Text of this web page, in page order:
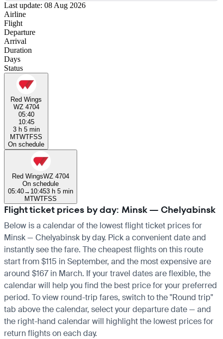
Last update: 08 Aug 2026
Airline
Flight
Departure
Arrival
Duration
Days
Status
Red Wings
WZ 4704
05:40
10:45
3 h 5 min
MTWTFSS
On schedule
Red WingsWZ 4704
On schedule
05:40→ 10:453 h 5 min
MTWTFSS
Flight ticket prices by day: Minsk — Chelyabinsk
Below is a calendar of the lowest flight ticket prices for
Minsk — Chelyabinsk by day. Pick a convenient date and
instantly see the fare. The cheapest flights on this route
start from $115 in September, and the most expensive are
around $167 in March. If your travel dates are flexible, the
calendar will help you find the best price for your preferred
period. To view round-trip fares, switch to the "Round trip"
tab above the calendar, select your departure date — and
the right-hand calendar will highlight the lowest prices for
return flights on each day.